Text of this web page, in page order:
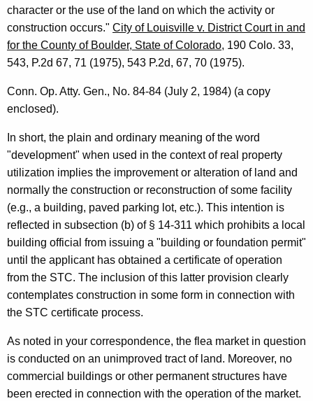
character or the use of the land on which the activity or
construction occurs." City of Louisville v. District Court in and
for the County of Boulder, State of Colorado, 190 Colo. 33,
543, P.2d 67, 71 (1975), 543 P.2d, 67, 70 (1975).
Conn. Op. Atty. Gen., No. 84-84 (July 2, 1984) (a copy
enclosed).
In short, the plain and ordinary meaning of the word
"development" when used in the context of real property
utilization implies the improvement or alteration of land and
normally the construction or reconstruction of some facility
(e.g., a building, paved parking lot, etc.). This intention is
reflected in subsection (b) of § 14-311 which prohibits a local
building official from issuing a "building or foundation permit"
until the applicant has obtained a certificate of operation
from the STC. The inclusion of this latter provision clearly
contemplates construction in some form in connection with
the STC certificate process.
As noted in your correspondence, the flea market in question
is conducted on an unimproved tract of land. Moreover, no
commercial buildings or other permanent structures have
been erected in connection with the operation of the market.